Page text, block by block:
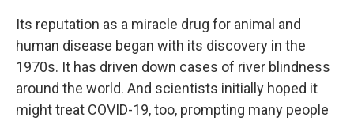
Its reputation as a miracle drug for animal and
human disease began with its discovery in the
1970s. It has driven down cases of river blindness
around the world. And scientists initially hoped it
might treat COVID-19, too, prompting many people